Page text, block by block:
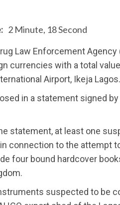
2 Minute, 18 Second
Law Enforcement
currencies with a total
Airport, Ikeja Lagos.
in a statement signed by
statement, at least one
connection to the attempt
four bound hardcover
suspected to be